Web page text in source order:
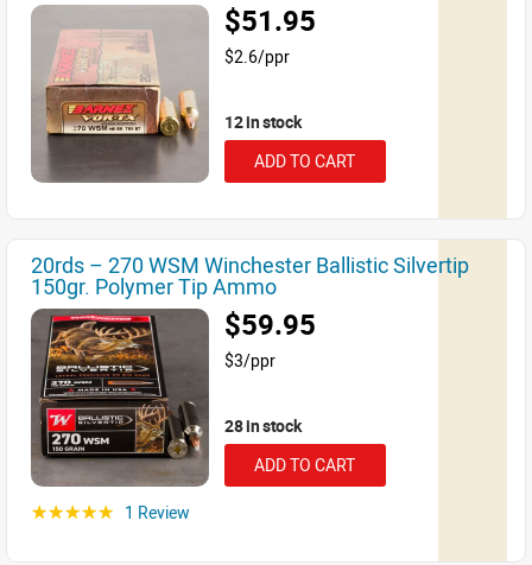
$51.95
$2.6/ppr
12 in stock
ADD TO CART
20rds – 270 WSM Winchester Ballistic Silvertip
150gr. Polymer Tip Ammo
$59.95
$3/ppr
28 in stock
ADD TO CART
☆☆☆☆☆ 1 Review